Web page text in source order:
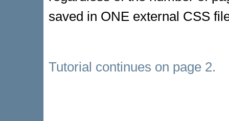
saved in ONE external CSS
Tutorial continues on page 2.